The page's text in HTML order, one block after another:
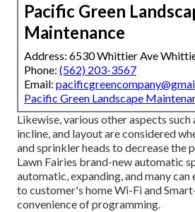
Pacific Green
Maintenance
Address: 6530 Whittier Ave
Phone: (562) 203-3567
Email:
Pacific Green Landscape
Likewise, various other aspects such
incline, and layout are considered
and sprinkler heads to decrease the
Lawn Fairies brand-new automatic
automatic, expanding, and many
to customer's home Wi-Fi and
convenience of programming.